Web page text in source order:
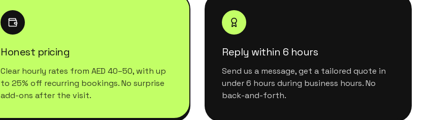
Honest pricing
Clear hourly rates from AED 40–50, with up
to 25% off recurring bookings. No surprise
add-ons after the visit.
Reply within 6 hours
Send us a message, get a tailored quote in
under 6 hours during business hours. No
back-and-forth.